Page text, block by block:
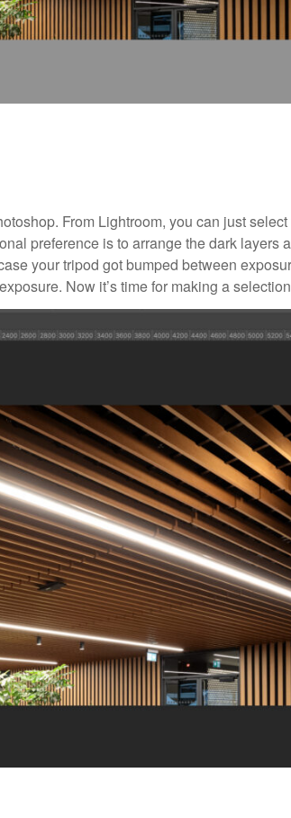
From Lightroom, you can just
preference is to arrange the dark layers
your tripod got bumped between
Now it’s time for making a